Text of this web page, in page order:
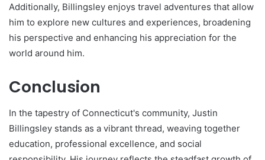
Additionally, Billingsley enjoys travel adventures that allow
him to explore new cultures and experiences, broadening
his perspective and enhancing his appreciation for the
world around him.
Conclusion
In the tapestry of Connecticut's community, Justin
Billingsley stands as a vibrant thread, weaving together
education, professional excellence, and social